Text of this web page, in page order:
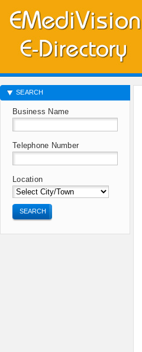
SEARCH
Business Name
Telephone Number
Location
SEARCH